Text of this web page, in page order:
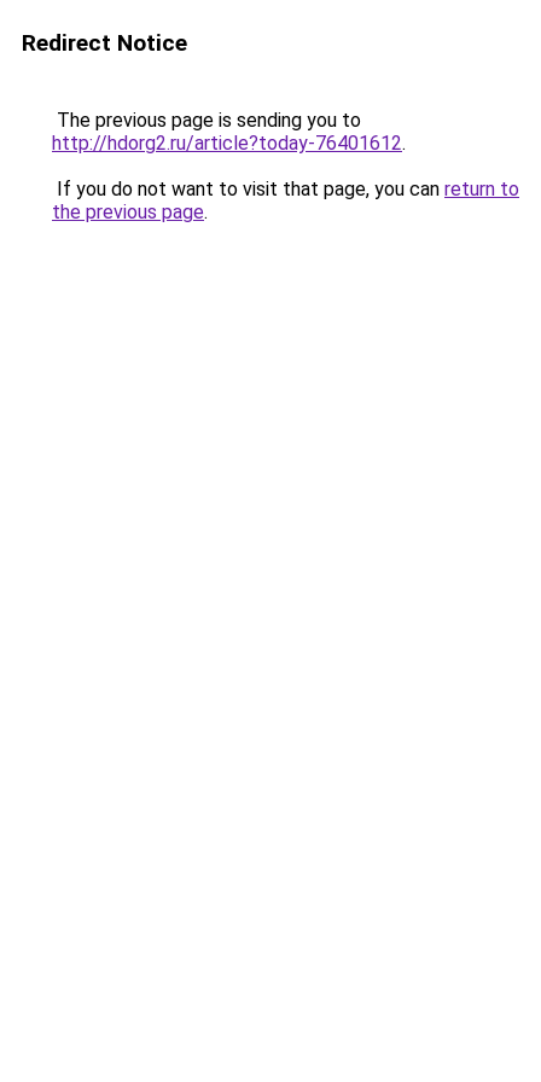
Redirect Notice
The previous page is sending you to
http://hdorg2.ru/article?today-76401612.
If you do not want to visit that page, you can return to
the previous page.